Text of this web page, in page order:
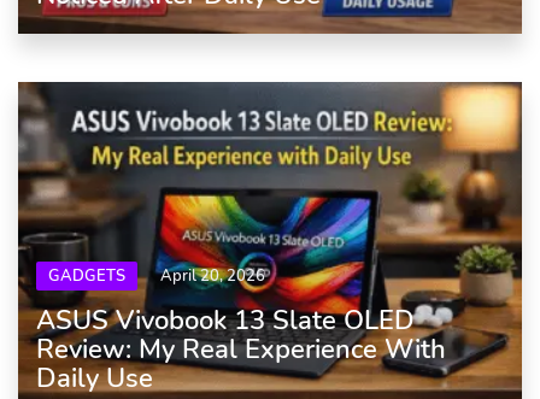
GADGETS April 20, 2026
ASUS Vivobook 13 Slate OLED
Review: My Real Experience With
Daily Use